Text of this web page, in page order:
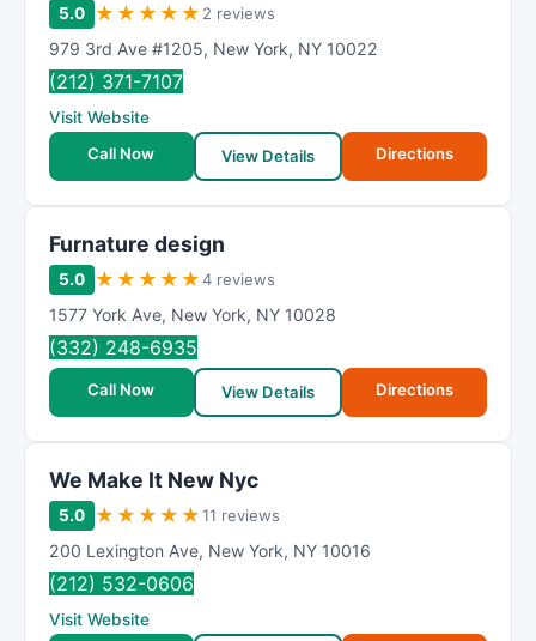
5.0 ★ ★ ★ ★ ★ 2 reviews
979 3rd Ave #1205, New York, NY 10022
(212) 371-7107
Visit Website
Call Now
View Details Directions
Furnature design
5.0 ★ ★ ★ ★ ★4 reviews
1577 York Ave, New York, NY 10028
(332) 248-6935
Call Now View Details Directions
We Make It New Nyc
5.0 ★ ★ ★ ★ ★11 reviews
200 Lexington Ave, New York, NY 10016
(212) 532-0606
Visit Website